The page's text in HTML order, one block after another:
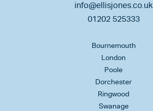
info@ellisjones.co.uk
01202 525333
Bournemouth
London
Poole
Dorchester
Ringwood
Swanage